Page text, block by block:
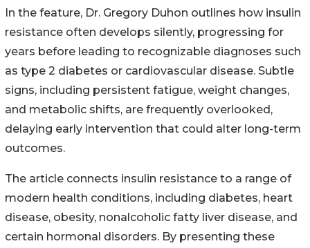
In the feature, Dr. Gregory Duhon outlines how insulin
resistance often develops silently, progressing for
years before leading to recognizable diagnoses such
as type 2 diabetes or cardiovascular disease. Subtle
signs, including persistent fatigue, weight changes,
and metabolic shifts, are frequently overlooked,
delaying early intervention that could alter long-term
outcomes.
The article connects insulin resistance to a range of
modern health conditions, including diabetes, heart
disease, obesity, nonalcoholic fatty liver disease, and
certain hormonal disorders. By presenting these